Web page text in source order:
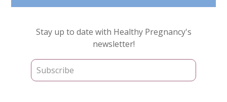
Primary
Sidebar
Stay up to date with Healthy Pregnancy's
newsletter!